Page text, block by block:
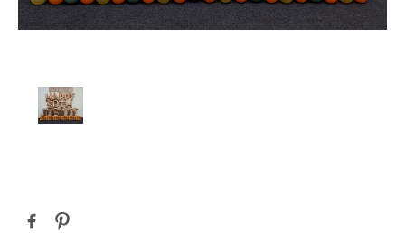
Current
Stock: